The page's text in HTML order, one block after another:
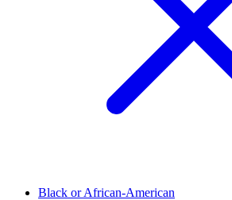
Black or African-American